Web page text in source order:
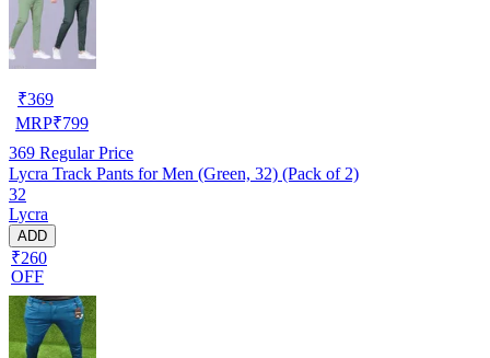
₹369
MRP₹799
369 Regular Price
Lycra Track Pants for Men (Green, 32) (Pack of 2)
32
Lycra
ADD
₹260
OFF